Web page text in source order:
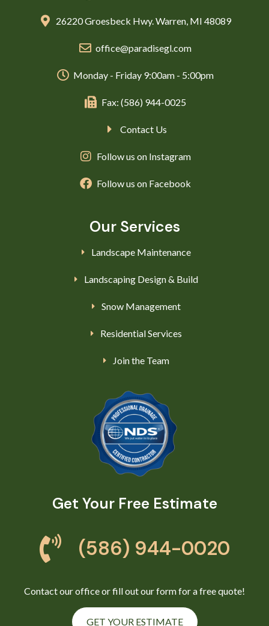
26220 Groesbeck Hwy. Warren, MI 48089
office@paradisegl.com
Monday - Friday 9:00am - 5:00pm
Fax: (586) 944-0025
Contact Us
Follow us on Instagram
Follow us on Facebook
Our Services
Landscape Maintenance
Landscaping Design & Build
Snow Management
Residential Services
Join the Team
Get Your Free Estimate
(586) 944-0020
Contact our office or fill out our form for a free quote!
GET YOUR ESTIMATE